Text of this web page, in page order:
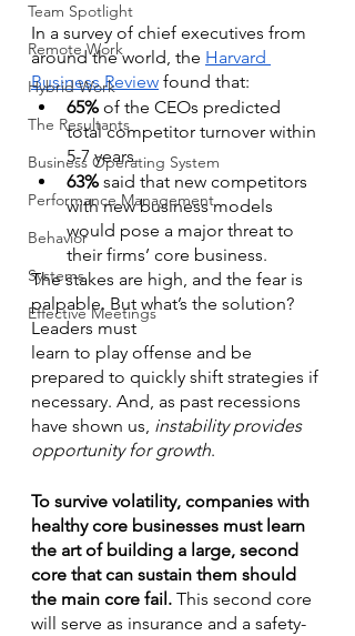
Team Spotlight
Remote Work
Hybrid Work
The Resultants
Business Operating System
Performance Management
Behavior
Systems
Effective Meetings
In a survey of chief executives from
around the world, the Harvard
Business Review found that:
65% of the CEOs predicted
total competitor turnover within
5-7 years.
63% said that new competitors
with new business models
would pose a major threat to
their firms’ core business.
The stakes are high, and the fear is
palpable. But what’s the solution?
Leaders must
learn to play offense and be
prepared to quickly shift strategies if
necessary. And, as past recessions
have shown us, instability provides
opportunity for growth.
To survive volatility, companies with
healthy core businesses must learn
the art of building a large, second
core that can sustain them should
the main core fail. This second core
will serve as insurance and a safety-